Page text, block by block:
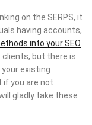
on the SERPS, it
having accounts,
into your SEO
clients, but there is
existing
if you are not
gladly take these